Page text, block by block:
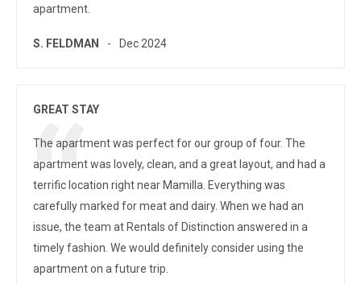
apartment.
S. FELDMAN Dec 2024
GREAT STAY
The apartment was perfect for our group of four. The
apartment was lovely, clean, and a great layout, and had a
terrific location right near Mamilla. Everything was
carefully marked for meat and dairy. When we had an
issue, the team at Rentals of Distinction answered in a
timely fashion. We would definitely consider using the
apartment on a future trip.